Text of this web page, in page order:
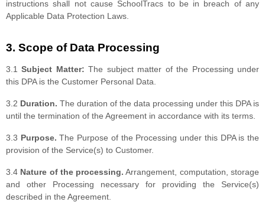
instructions shall not cause SchoolTracs to be in breach of any
Applicable Data Protection Laws.
3. Scope of Data Processing
3.1Subject Matter: The subject matter of the Processing under
this DPA is the Customer Personal Data.
3.2 Duration. The duration of the data processing under this DPA is
until the termination of the Agreement in accordance with its terms.
3.3 Purpose. The Purpose of the Processing under this DPA is the
provision of the Service(s) to Customer.
3.4 Nature of the processing. Arrangement, computation, storage
and other Processing necessary for providing the Service(s)
described in the Agreement.